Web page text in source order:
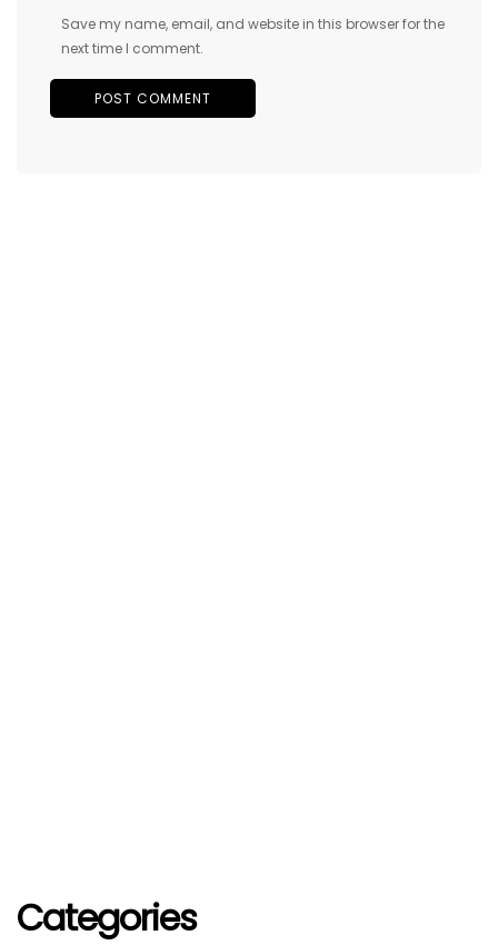
Save my name, email, and website in this browser for the
next time I comment.
Categories